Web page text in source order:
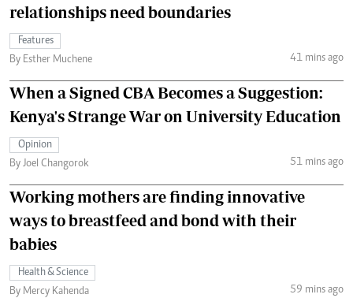
relationships need boundaries
Features
By Esther Muchene
41 mins ago
When a Signed CBA Becomes a Suggestion:
Kenya's Strange War on University Education
Opinion
By Joel Changorok
51 mins ago
Working mothers are finding innovative
ways to breastfeed and bond with their
babies
Health & Science
By Mercy Kahenda
59 mins ago